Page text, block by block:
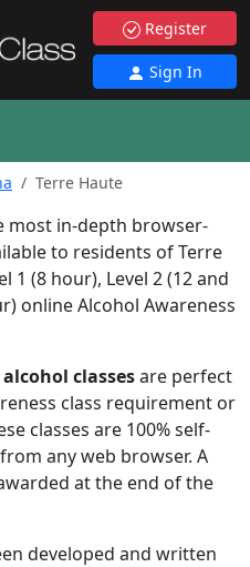
Register
Sign In
Terre Haute
most in-depth browser-
to residents of Terre
1 (8 hour), Level 2 (12 and
online Alcohol Awareness
classesare perfect
class requirement or
classes are 100% self-
any web browser. A
at the end of the
developed and written